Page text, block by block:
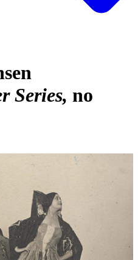
Series no